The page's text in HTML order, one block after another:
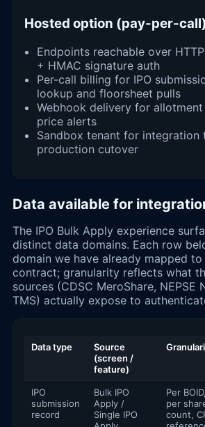
Hosted option (pay-per-call)
Endpoints reachable over
+ HMAC signature auth
Per-call billing for IPO
lookup and floorsheet pulls
Webhook delivery for
price alerts
Sandbox tenant for integration
production cutover
Data available for
The IPO Bulk Apply experience
distinct data domains. Each row
domain we have already mapped to
contract; granularity reflects what
sources (CDSC MeroShare, NEPSE
TMS) actually expose to
Data type
Source
(screen /
feature)
IPO
submission
record
Bulk IPO
Apply /
Single IPO
Per BOID,
per
count,